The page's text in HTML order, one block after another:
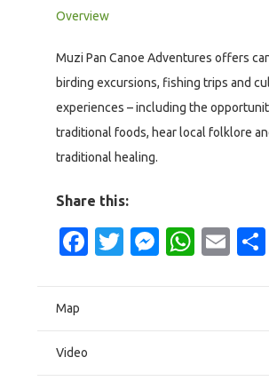
Overview
Muzi Pan Canoe Adventures offers
birding excursions, fishing trips and
experiences – including the
traditional foods, hear local folklore
traditional healing.
Share this:
Facebook
Twitter
Map
Video